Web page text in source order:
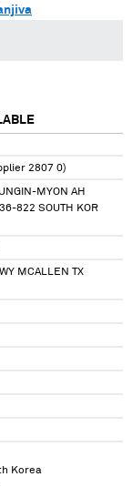
2807 0)
MYON AH
822 SOUTH KOR
MCALLEN TX
Korea